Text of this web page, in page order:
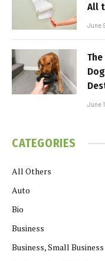
All
June
June
CATEGORIES
All Others
Auto
Bio
Business
Business, Small Business